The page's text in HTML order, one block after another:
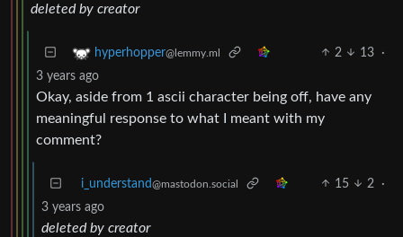
deleted by creator
hyperhopper@lemmy.ml 2 13
·
3 years ago
Okay, aside from 1 ascii character being off, have any
meaningful response to what I meant with my
comment?
i_understand@mastodon.social 15 2
·
3 years ago
deleted by creator